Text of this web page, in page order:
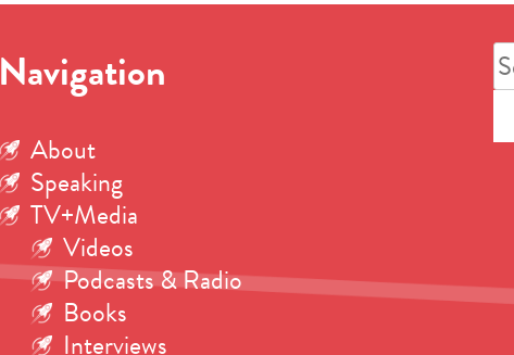
Navigation
About
Speaking
TV+Media
Videos
Podcasts & Radio
Books
Interviews